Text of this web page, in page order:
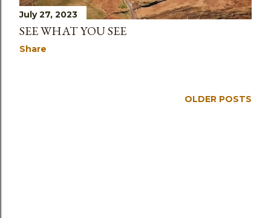
July 27, 2023
SEE WHAT YOU SEE
Share
OLDER POSTS